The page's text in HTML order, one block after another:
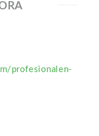
profesionalen-